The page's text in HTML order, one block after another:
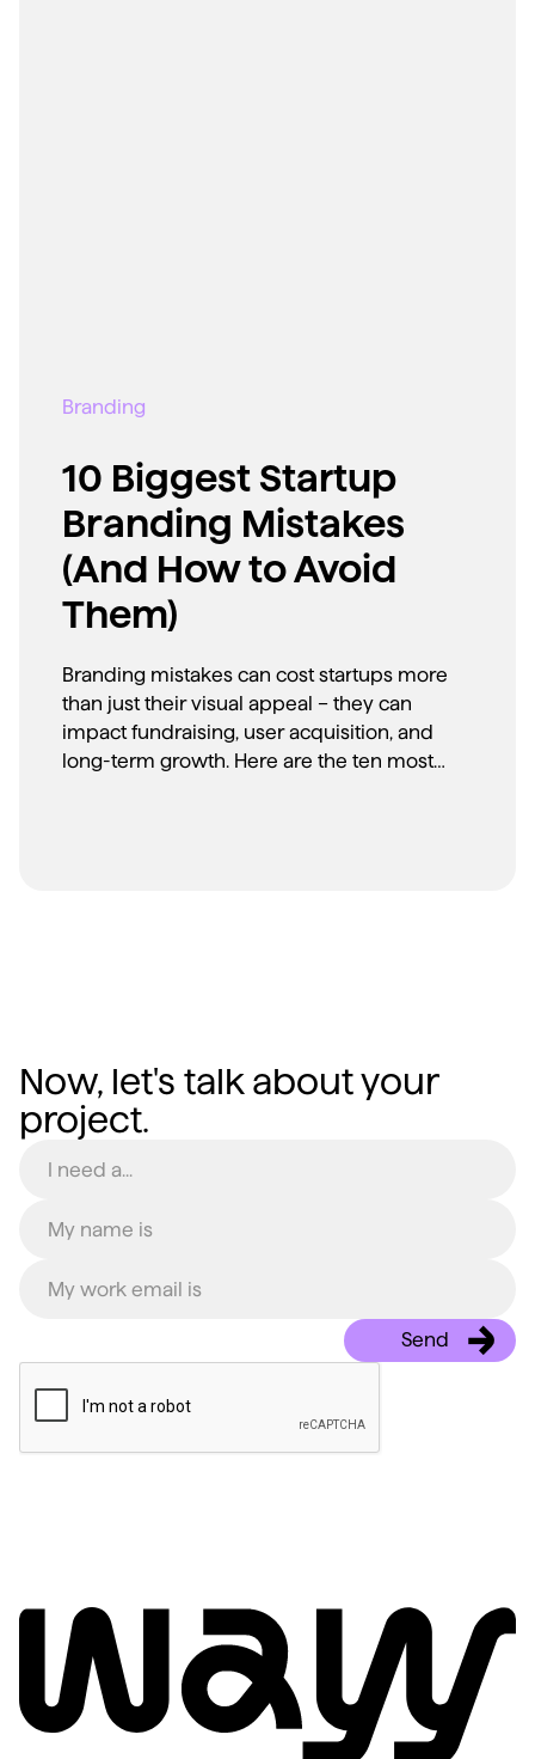
Branding
10 Biggest Startup
Branding Mistakes
(And How to Avoid
Them)
Branding mistakes can cost startups more
than just their visual appeal – they can
impact fundraising, user acquisition, and
long-term growth. Here are the ten most
Now, let's talk about your
project.